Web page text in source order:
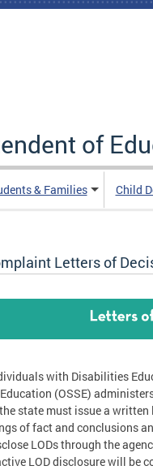
of
& Families Child
Letters of
with Disabilities
(OSSE)
state must issue a
of fact and conclusions
LODs through the
LOD disclosure will be